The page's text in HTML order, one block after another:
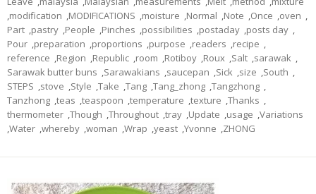
,modification ,MODIFICATIONS ,moisture ,Normal ,Note ,Once ,oven ,
Part ,pastry ,People ,Pinches ,possibilities ,postaday ,posts day ,
Pour ,preparation ,proportions ,purpose ,readers ,recipe ,
reference ,Region ,Republic ,room ,Rotiboy ,Roux ,Salt ,sarawak ,
Sarawak butter buns ,Sarawakians ,saucepan ,Sick ,size ,South ,
STEPS ,stove ,Style ,Take ,Tang ,Tang_zhong ,Tangzhong ,
Tanzhong ,teas ,teaspoon ,temperature ,texture ,Thanks ,
thermometer ,Though ,Throughout ,tray ,Update ,usage ,Variations
,Water ,whereby ,woman ,Wrap ,yeast ,Yvonne ,ZHONG